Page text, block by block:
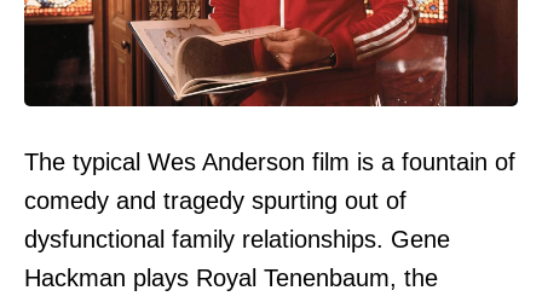
The typical Wes Anderson film is a fountain of
comedy and tragedy spurting out of
dysfunctional family relationships. Gene
Hackman plays Royal Tenenbaum, the